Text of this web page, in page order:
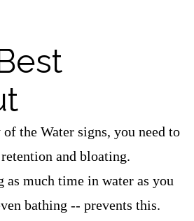
the Water signs, you need to
and bloating.
much time in water as you
bathing -- prevents this.